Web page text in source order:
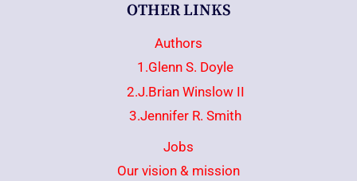
OTHER LINKS
Authors
1.Glenn S. Doyle
2.J.Brian Winslow II
3.Jennifer R. Smith
Jobs
Our vision & mission